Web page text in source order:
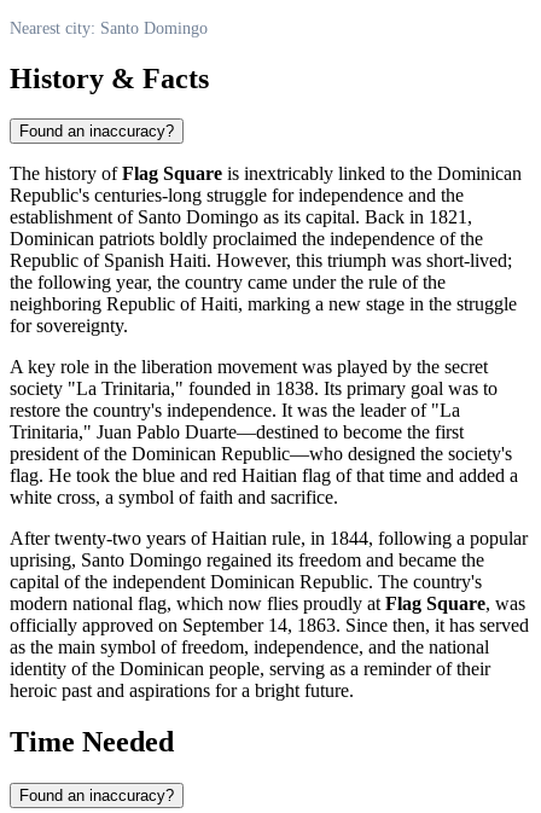
Nearest city: Santo Domingo
History & Facts
Found an inaccuracy?
The history ofFlag Square is inextricably linked to the Dominican
Republic's centuries-long struggle for independence and the
establishment of Santo Domingo as its capital. Back in 1821,
Dominican patriots boldly proclaimed the independence of the
Republic of Spanish Haiti. However, this triumph was short-lived;
the following year, the country came under the rule of the
neighboring Republic of Haiti, marking a new stage in the struggle
for sovereignty.
A key role in the liberation movement was played by the secret
society "La Trinitaria," founded in 1838. Its primary goal was to
restore the country's independence. It was the leader of "La
Trinitaria," Juan Pablo Duarte—destined to become the first
president of the Dominican Republic—who designed the society's
flag. He took the blue and red Haitian flag of that time and added a
white cross, a symbol of faith and sacrifice.
After twenty-two years of Haitian rule, in 1844, following a popular
uprising, Santo Domingo regained its freedom and became the
capital of the independentDominican Republic. The country's
modern national flag, which now flies proudly atFlag Square, was
officially approved on September 14, 1863. Since then, it has served
as the main symbol of freedom, independence, and the national
identity of the Dominican people, serving as a reminder of their
heroic past and aspirations for a bright future.
Time Needed
Found an inaccuracy?